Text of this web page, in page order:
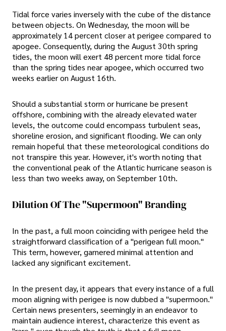
Tidal force varies inversely with the cube of the distance
between objects. On Wednesday, the moon will be
approximately 14 percent closer at perigee compared to
apogee. Consequently, during the August 30th spring
tides, the moon will exert 48 percent more tidal force
than the spring tides near apogee, which occurred two
weeks earlier on August 16th.
Should a substantial storm or hurricane be present
offshore, combining with the already elevated water
levels, the outcome could encompass turbulent seas,
shoreline erosion, and significant flooding. We can only
remain hopeful that these meteorological conditions do
not transpire this year. However, it's worth noting that
the conventional peak of the Atlantic hurricane season is
less than two weeks away, on September 10th.
Dilution Of The "Supermoon" Branding
In the past, a full moon coinciding with perigee held the
straightforward classification of a "perigean full moon."
This term, however, garnered minimal attention and
lacked any significant excitement.
In the present day, it appears that every instance of a full
moon aligning with perigee is now dubbed a "supermoon."
Certain news presenters, seemingly in an endeavor to
maintain audience interest, characterize this event as